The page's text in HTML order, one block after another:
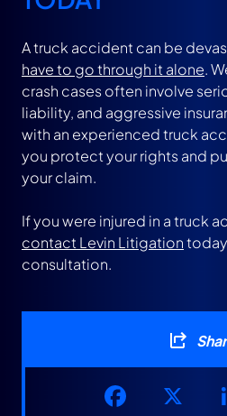
A truck accident can be
have to go through it alone.
crash cases often involve
liability, and aggressive
with an experienced truck
you protect your rights and
your claim.
If you were injured in a truck
contact Levin Litigation
consultation.